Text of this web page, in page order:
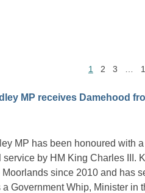
1 2 3
MP receives Damehood
MP has been honoured with a
by HM King Charles III.
since 2010 and has
Government Whip, Minister in